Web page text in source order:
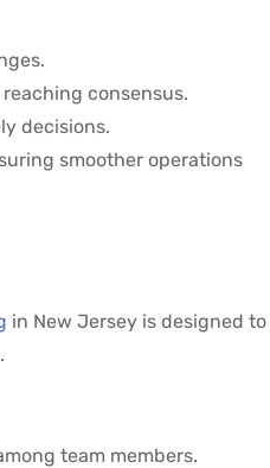
consensus.
decisions.
smoother operations
in New Jersey is designed to
team members.